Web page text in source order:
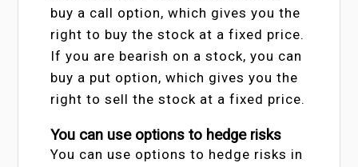
buy a call option, which gives you the
right to buy the stock at a fixed price.
If you are bearish on a stock, you can
buy a put option, which gives you the
right to sell the stock at a fixed price.
You can use options to hedge risks
You can use options to hedge risks in